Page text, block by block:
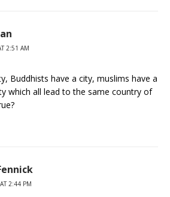
2:51 AM
Buddhists have a city, muslims have a
which all lead to the same country of
2:44 PM